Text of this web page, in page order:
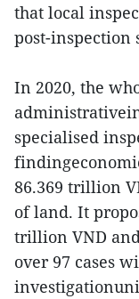
that local
post-inspection
In 2020, the
specialised
86.369 trillion
of land. It
trillion VND
over 97 cases